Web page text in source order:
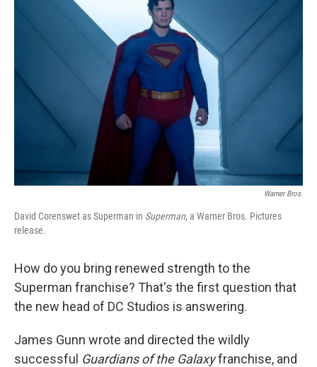
Warner Bros.
David Corenswet as Superman in Superman, a Warner Bros. Pictures
release.
How do you bring renewed strength to the
Superman franchise? That's the first question that
the new head of DC Studios is answering.
James Gunn wrote and directed the wildly
successful Guardians of the Galaxyfranchise, and